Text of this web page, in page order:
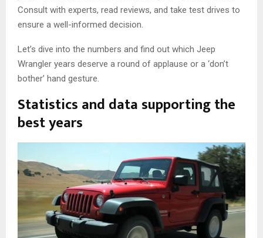
Consult with experts, read reviews, and take test drives to
ensure a well-informed decision.
Let’s dive into the numbers and find out which Jeep
Wrangler years deserve a round of applause or a ‘don’t
bother’ hand gesture.
Statistics and data supporting the
best years